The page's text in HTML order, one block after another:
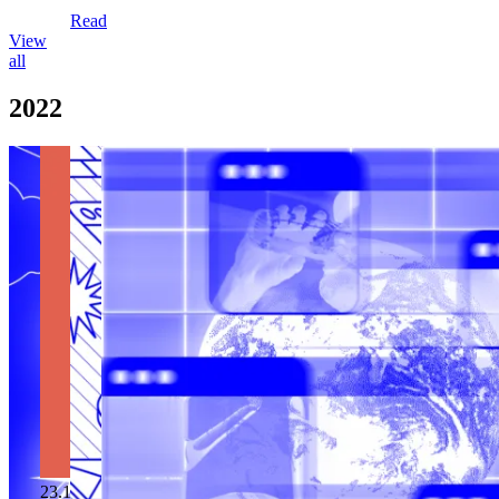
Read
View
all
2022
23.12.2022